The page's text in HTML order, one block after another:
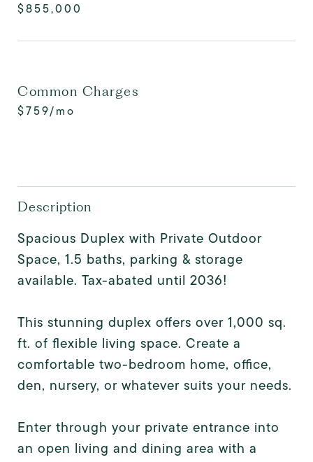
$855,000
Common Charges
$759/mo
Description
Spacious Duplex with Private Outdoor
Space, 1.5 baths, parking & storage
available. Tax-abated until 2036!
This stunning duplex offers over 1,000 sq.
ft. of flexible living space. Create a
comfortable two-bedroom home, office,
den, nursery, or whatever suits your needs.
Enter through your private entrance into
an open living and dining area with a